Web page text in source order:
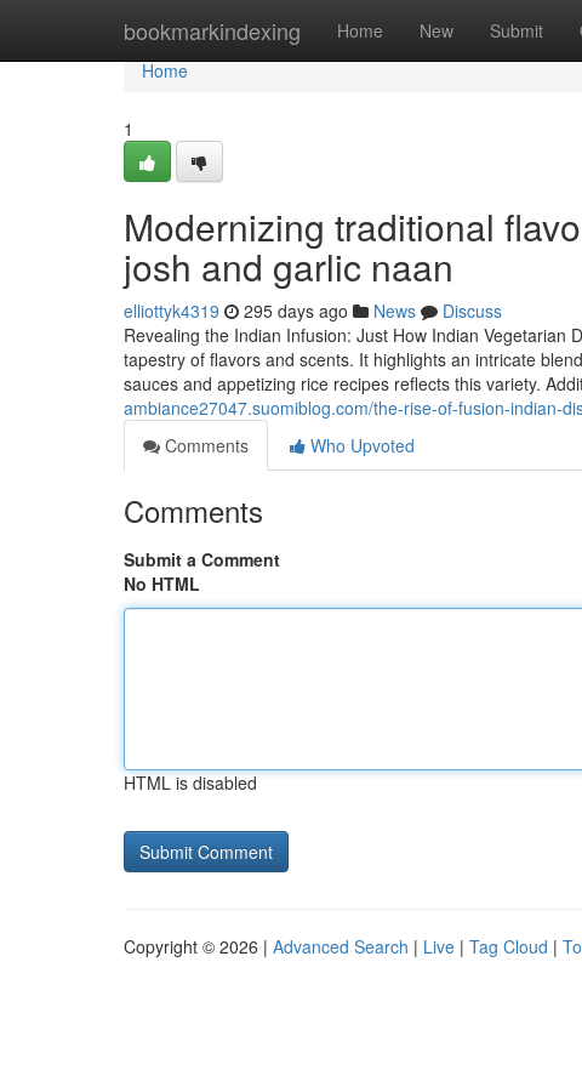
bookmarkindexing Home New Submit
Home
Home
1
Modernizing traditional
josh and garlic naan
elliottyk4319 295 days ago News
Discuss
Revealing the Indian Infusion: Just How Indian Vegetarian
tapestry of flavors and scents. It highlights an intricate
sauces and appetizing rice recipes reflects this variety.
ambiance27047.suomiblog.com/the-rise-of-fusion-indian-
Comments
Who Upvoted
Comments
Submit a Comment
No HTML
HTML is disabled
Copyright © 2026 | Advanced Search | Live | Tag Cloud |